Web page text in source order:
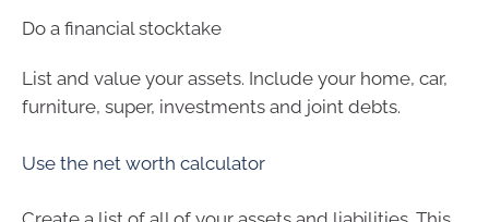
Do a financial stocktake
List and value your assets. Include your home, car,
furniture, super, investments and joint debts.
Use the net worth calculator